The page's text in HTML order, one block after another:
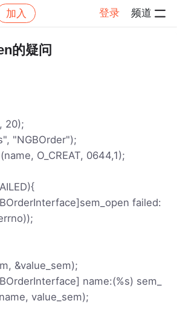
加入 登录 频道
题 帖子详情
的疑问
20);
"NGBOrder");
O_CREAT, 0644,1);
failed:
&value_sem);
name:(%s) sem_
value_sem);